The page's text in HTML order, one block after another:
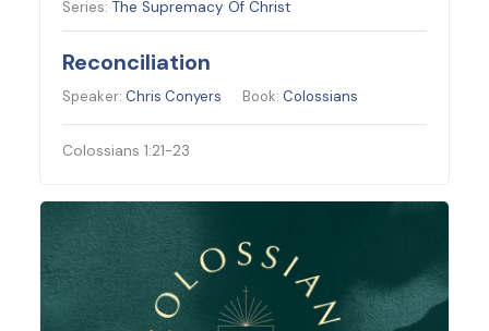
Series:The Supremacy Of Christ
Reconciliation
Speaker: Chris Conyers Book: Colossians
Colossians 1:21-23